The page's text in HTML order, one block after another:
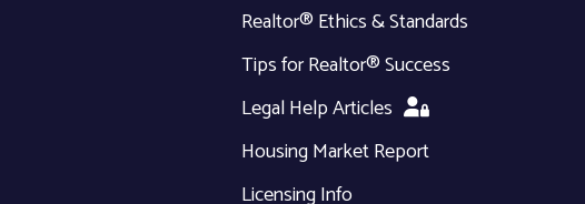
Realtor® Ethics & Standards
Tips for Realtor® Success
Legal Help Articles
Housing Market Report
Licensing Info